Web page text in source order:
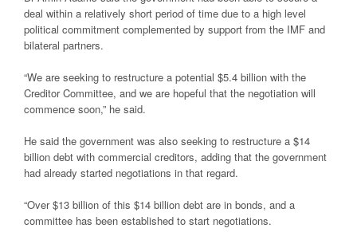
deal within a relatively short period of time due to a high level
political commitment complemented by support from the IMF and
bilateral partners.
“We are seeking to restructure a potential $5.4 billion with the
Creditor Committee, and we are hopeful that the negotiation will
commence soon,” he said.
He said the government was also seeking to restructure a $14
billion debt with commercial creditors, adding that the government
had already started negotiations in that regard.
“Over $13 billion of this $14 billion debt are in bonds, and a
committee has been established to start negotiations.